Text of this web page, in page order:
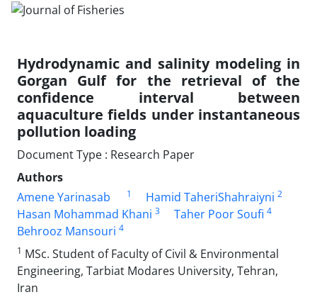
Hydrodynamic and salinity modeling in
Gorgan Gulf for the retrieval of the
confidence interval between
aquaculture fields under instantaneous
pollution loading
Document Type : Research Paper
Authors
Amene Yarinasab
1 Hamid TaheriShahraiyni 2
Hasan Mohammad Khani 3 Taher Poor Soufi 4
Behrooz Mansouri 4
1 MSc. Student of Faculty of Civil & Environmental
Engineering, Tarbiat Modares University, Tehran,
Iran